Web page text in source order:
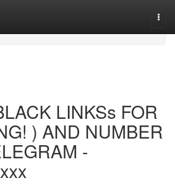
LINKSs FOR
) AND NUMBER
-